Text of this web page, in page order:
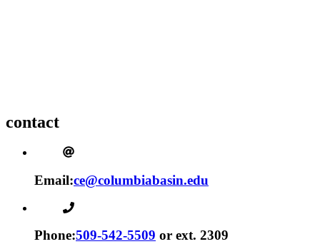
contact
Email:ce@columbiabasin.edu
Phone:509-542-5509 or ext. 2309